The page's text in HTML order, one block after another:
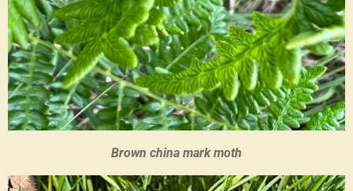
Brown china mark moth